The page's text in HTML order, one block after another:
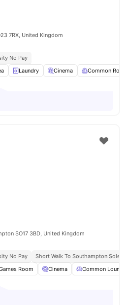
7RX, United Kingdom
No Pay
Laundry Cinema Common Room
SO17 3BD, United Kingdom
No Pay
Short Walk To Southampton Solent
Room Cinema Common Lounge